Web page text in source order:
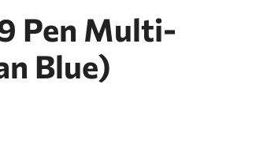
Pen Multi-
Blue)